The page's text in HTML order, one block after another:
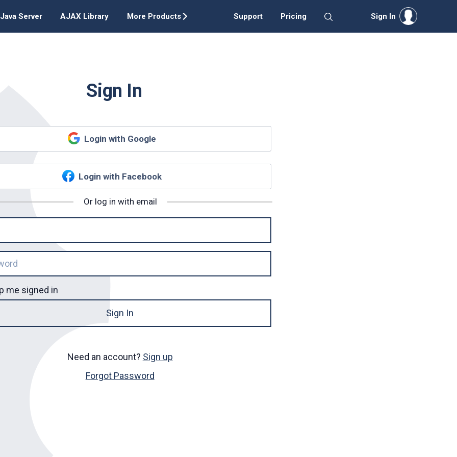
Java Server AJAX Library More Products Support Pricing Sign In
Sign In
Login with Google
Login with Facebook
Or log in with email
me signed in
Sign In
Need an account? Sign up
Forgot Password